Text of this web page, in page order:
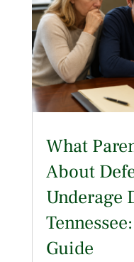
What
About
Underage
Guide